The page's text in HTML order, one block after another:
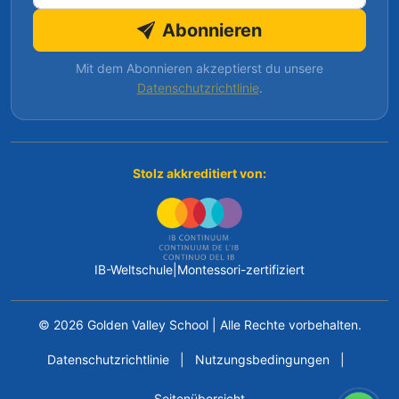
Abonnieren
Mit dem Abonnieren akzeptierst du unsere
Datenschutzrichtlinie.
Stolz akkreditiert von:
IB-Weltschule Montessori-zertifiziert
© 2026 Golden Valley School Alle Rechte vorbehalten.
Datenschutzrichtlinie Nutzungsbedingungen